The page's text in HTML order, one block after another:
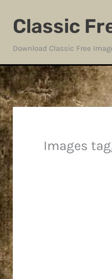
Classic
Download Classic Free
Images